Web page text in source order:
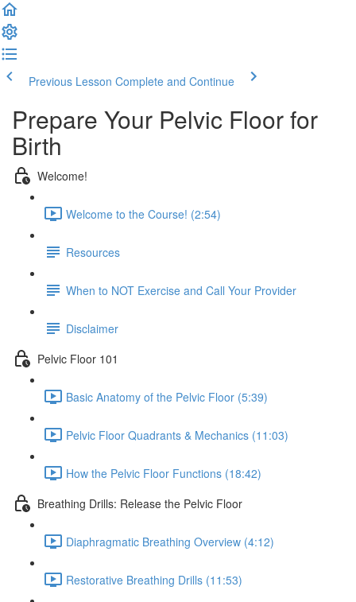
Previous Lesson Complete and Continue
Prepare Your Pelvic Floor for
Birth
Welcome!
Welcome to the Course! (2:54)
Resources
When to NOT Exercise and Call Your Provider
Disclaimer
Pelvic Floor 101
Basic Anatomy of the Pelvic Floor (5:39)
Pelvic Floor Quadrants & Mechanics (11:03)
How the Pelvic Floor Functions (18:42)
Breathing Drills: Release the Pelvic Floor
Diaphragmatic Breathing Overview (4:12)
Restorative Breathing Drills (11:53)